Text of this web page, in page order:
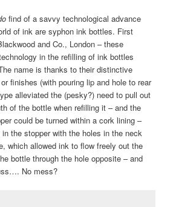
find of a savvy technological advance
of ink are syphon ink bottles. First
and Co., London – these
in the refilling of ink bottles
name is thanks to their distinctive
finishes (with pouring lip and hole to rear
alleviated the (pesky?) need to pull out
of the bottle when refilling it – and the
could be turned within a cork lining –
the stopper with the holes in the neck
which allowed ink to flow freely out the
bottle through the hole opposite – and
No mess?